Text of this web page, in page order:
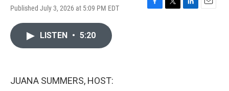
Published July 3, 2026 at 5:09 PM EDT
F
T
L
E
LISTEN • 5:20
JUANA SUMMERS, HOST: